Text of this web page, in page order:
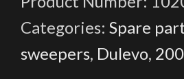
Categories: Spare
sweepers, Dulevo, 200